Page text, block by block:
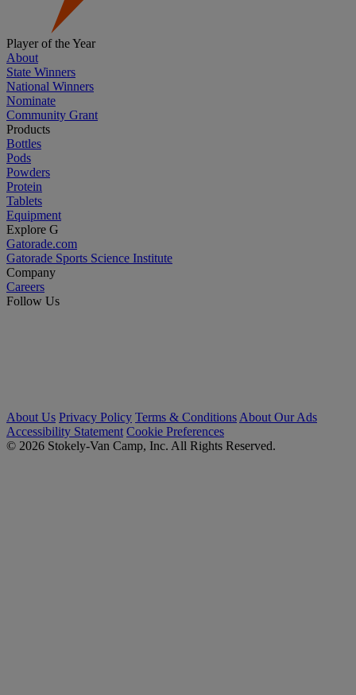
Player of the Year
About
State Winners
National Winners
Nominate
Community Grant
Products
Bottles
Pods
Powders
Protein
Tablets
Equipment
Explore G
Gatorade.com
Gatorade Sports Science Institute
Company
Careers
Follow Us
About Us Privacy Policy Terms & Conditions About Our Ads
Accessibility Statement Cookie Preferences
© 2026 Stokely-Van Camp, Inc. All Rights Reserved.